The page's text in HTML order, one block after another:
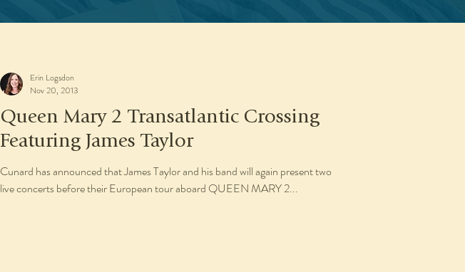
Queen Mary 2 Transatlantic Crossing
Featuring James Taylor
Cunard has announced that James Taylor and his band will again present two
live concerts before their European tour aboard QUEEN MARY 2...
Erin Logsdon
Nov 20, 2013